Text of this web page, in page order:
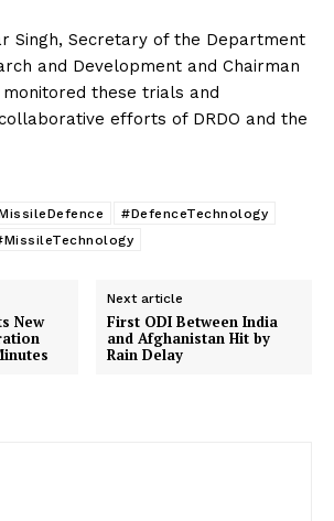
Singh, Secretary of the Department
and Development and Chairman
monitored these trials and
efforts of DRDO and the
#DefenceTechnology
New
Next article
First ODI Between India
and Afghanistan Hit by
Rain Delay